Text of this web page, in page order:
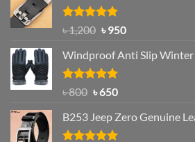
Rated4.92
out of 5
৳1,200 Original
was:
৳ 1,200.
৳950Current
is:
Windproof Anti Slip Winter
Rated4.97
৳800 Original
was:
৳ 800.
৳650Current
is:
৳ 650.
B253 Jeep Zero Genuine